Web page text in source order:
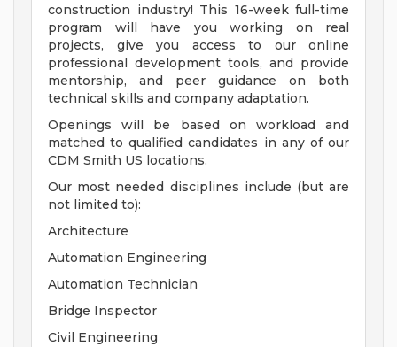
construction industry! This 16-week full-time
program will have you working on real
projects, give you access to our online
professional development tools, and provide
mentorship, and peer guidance on both
technical skills and company adaptation.
Openings will be based on workload and
matched to qualified candidates in any of our
CDM Smith US locations.
Our most needed disciplines include (but are
not limited to):
Architecture
Automation Engineering
Automation Technician
Bridge Inspector
Civil Engineering